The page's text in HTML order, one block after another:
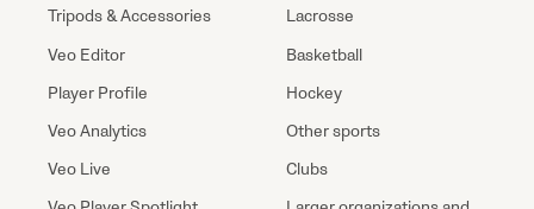
Tripods & Accessories
Veo Editor
Player Profile
Veo Analytics
Veo Live
Lacrosse
Basketball
Hockey
Other sports
Clubs